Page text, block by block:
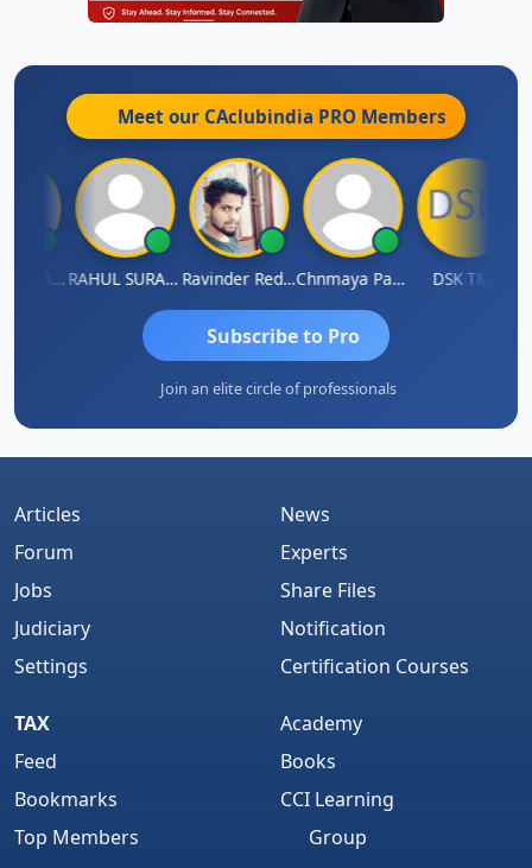
Meet our CAclubindia PRO Members
Samruddhi Agrawal RAHUL SURANA Ravinder Reddy Chnmaya Parhi DSK TMC
Subscribe to Pro
Join an elite circle of professionals
Articles
Forum
Jobs
Judiciary
Settings
News
Experts
Share Files
Notification
Certification Courses
TAX
Feed
Bookmarks
Top Members
Academy
Books
CCI Learning
Group